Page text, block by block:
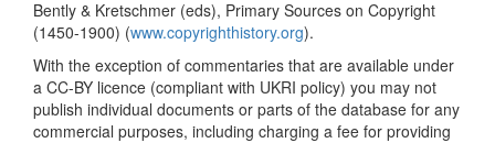
Bently & Kretschmer (eds), Primary Sources on Copyright
(1450-1900) (www.copyrighthistory.org).
With the exception of commentaries that are available under
a CC-BY licence (compliant with UKRI policy) you may not
publish individual documents or parts of the database for any
commercial purposes, including charging a fee for providing